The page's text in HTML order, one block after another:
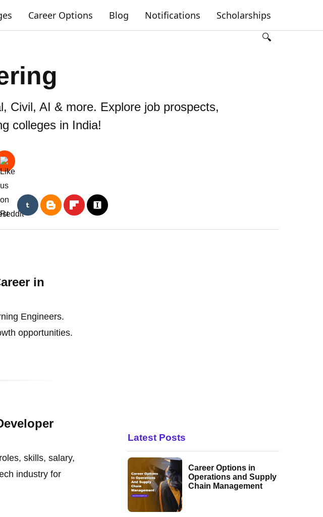
Career Options Blog Notifications Scholarships
🔍
Civil, AI & more. Explore job prospects,
colleges in India!
in
Engineers.
opportunities.
skills, salary,
industry for
Latest Posts
Career Options in
Operations and Supply
Chain Management